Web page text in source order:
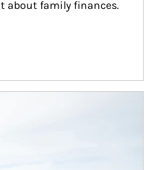
about family finances.